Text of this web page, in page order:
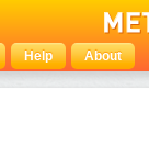
Help About